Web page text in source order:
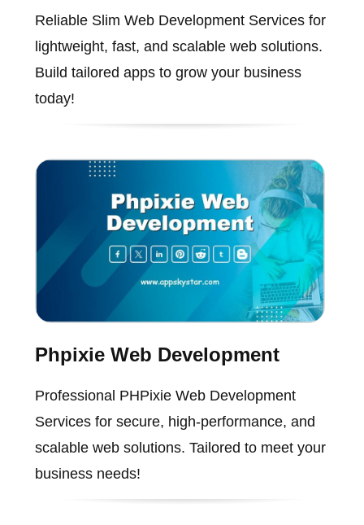
Reliable Slim Web Development Services for
lightweight, fast, and scalable web solutions.
Build tailored apps to grow your business
today!
Phpixie Web Development
Professional PHPixie Web Development
Services for secure, high-performance, and
scalable web solutions. Tailored to meet your
business needs!